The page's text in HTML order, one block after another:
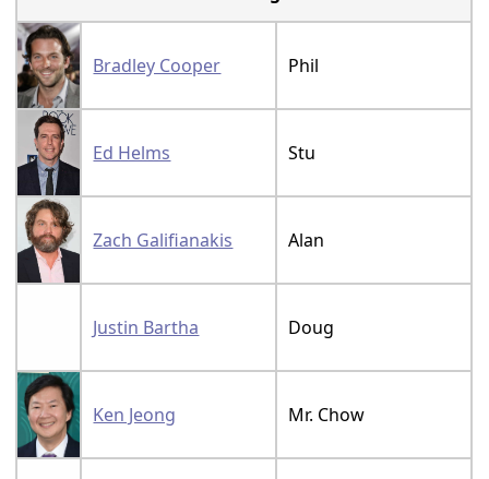
Bradley Cooper Phil
Ed Helms Stu
Zach Galifianakis Alan
Justin Bartha Doug
Ken Jeong Mr. Chow